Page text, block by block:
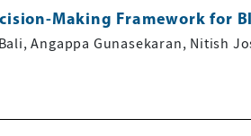
Making Framework for
Angappa Gunasekaran, Nitish